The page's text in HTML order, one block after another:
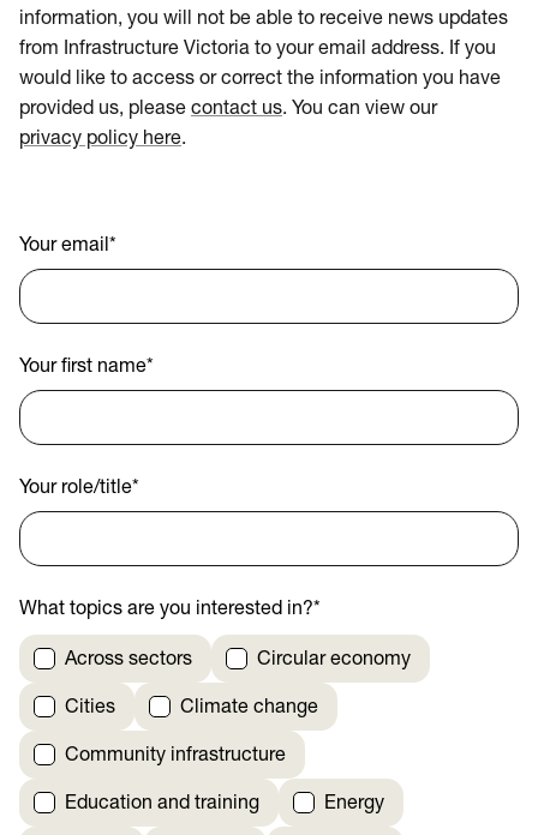
information, you will not be able to receive news updates
from Infrastructure Victoria to your email address. If you
would like to access or correct the information you have
provided us, please contact us. You can view our
privacy policy here.
Your email *
Your first name*
Your role/title*
What topics are you interested in?*
Across sectors Circular economy
Cities Climate change
Community infrastructure
Education and training Energy